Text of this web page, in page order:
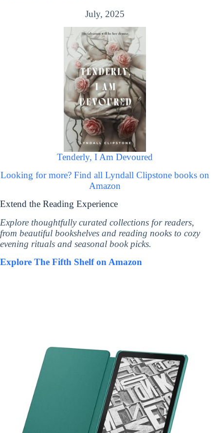
July, 2025
Tenderly, I Am Devoured
Looking for more? Find all Lyndall Clipstone books on
Amazon
Extend the Reading Experience
Explore thoughtfully curated collections for readers,
from beautiful bookshelves and reading nooks to cozy
evening rituals and seasonal book picks.
Explore The Fifth Shelf on Amazon